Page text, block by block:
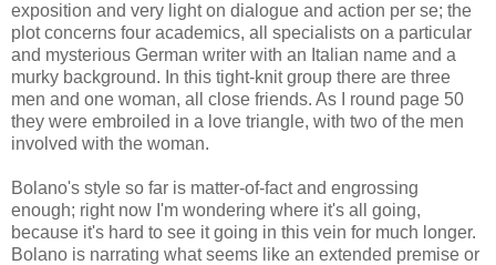
exposition and very light on dialogue and action per se; the
plot concerns four academics, all specialists on a particular
and mysterious German writer with an Italian name and a
murky background. In this tight-knit group there are three
men and one woman, all close friends. As I round page 50
they were embroiled in a love triangle, with two of the men
involved with the woman.
Bolano's style so far is matter-of-fact and engrossing
enough; right now I'm wondering where it's all going,
because it's hard to see it going in this vein for much longer.
Bolano is narrating what seems like an extended premise or